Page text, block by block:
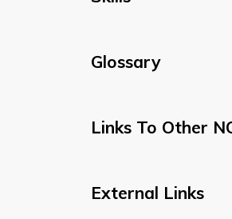
Glossary
Links To Other
External Links